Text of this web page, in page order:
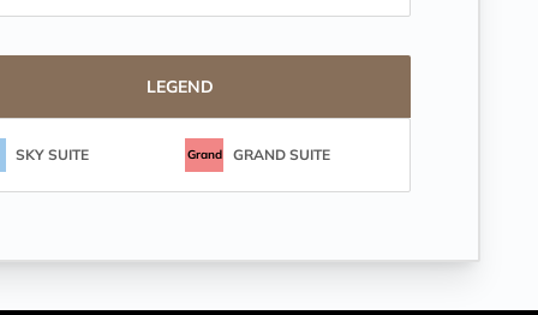
LEGEND
SKY SUITE Grand GRAND SUITE